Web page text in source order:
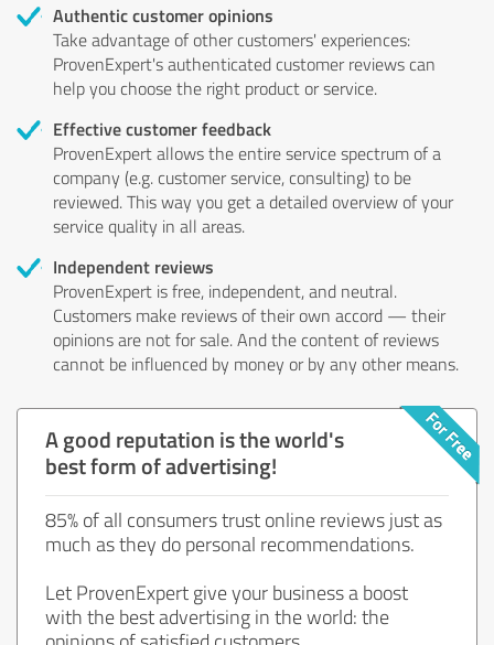
Authentic customer opinions
Take advantage of other customers' experiences:
ProvenExpert's authenticated customer reviews can
help you choose the right product or service.
Effective customer feedback
ProvenExpert allows the entire service spectrum of a
company (e.g. customer service, consulting) to be
reviewed. This way you get a detailed overview of your
service quality in all areas.
Independent reviews
ProvenExpert is free, independent, and neutral.
Customers make reviews of their own accord — their
opinions are not for sale. And the content of reviews
cannot be influenced by money or by any other means.
A good reputation is the world's
best form of advertising!
85% of all consumers trust online reviews just as
much as they do personal recommendations.
Let ProvenExpert give your business a boost
with the best advertising in the world: the